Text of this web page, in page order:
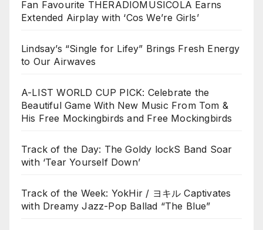
Fan Favourite THERADIOMUSICOLA Earns
Extended Airplay with ‘Cos We’re Girls’
Lindsay’s “Single for Lifey” Brings Fresh Energy
to Our Airwaves
A-LIST WORLD CUP PICK: Celebrate the
Beautiful Game With New Music From Tom &
His Free Mockingbirds and Free Mockingbirds
Track of the Day: The Goldy lockS Band Soar
with ‘Tear Yourself Down’
Track of the Week: YokHir / ヨキル Captivates
with Dreamy Jazz-Pop Ballad “The Blue”